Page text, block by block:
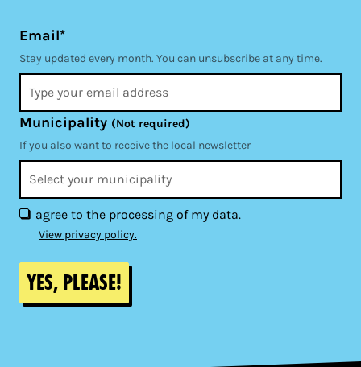
Email*
Stay updated every month. You can unsubscribe at any time.
Municipality (Not required)
If you also want to receive the local newsletter
I agree to the processing of my data.
View privacy policy.
Yes, please!